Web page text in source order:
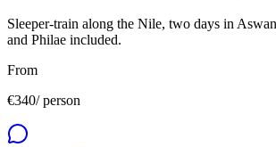
Sleeper-train along the Nile, two days in
and Philae included.
From
€340/ person